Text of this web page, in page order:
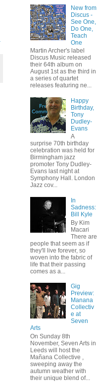
New from
Discus -
See One,
Do One,
Teach
One
Martin Archer's label
Discus Music released
their 64th album on
August 1st as the third in
a series of quartet
releases featuring ne...
Happy
Birthday,
Tony
Dudley-
Evans
A
surprise 70th birthday
celebration was held for
Birmingham jazz
promoter Tony Dudley-
Evans last night at
Symphony Hall. London
Jazz cov...
In
Sadness:
Bill Kyle
By Kim
Macari
There are
people that seem as if
they'll live forever, so
woven into the fabric of
life that their passing
comes as a...
Gig
Preview:
Manana
Collectiv
e at
Seven
Arts
On Sunday 8th
November, Seven Arts in
Leeds will host the
Mañana Collective ,
sweeping away the
autumn weather with
their unique blend of...